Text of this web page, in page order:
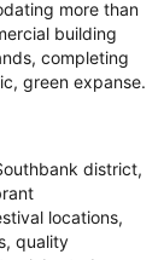
celebrated
making it an
be conceived
park—
by